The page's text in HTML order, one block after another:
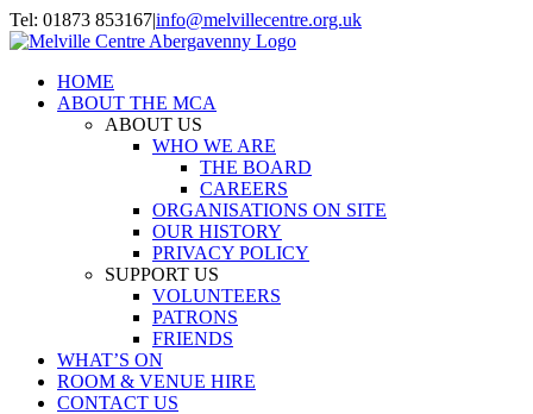
Skip
to
Tel: 01873 853167|info@melvillecentre.org.uk
Facebook
Instagram
HOME
ABOUT THE MCA
ABOUT US
WHO WE ARE
THE BOARD
CAREERS
ORGANISATIONS ON SITE
OUR HISTORY
PRIVACY POLICY
SUPPORT US
VOLUNTEERS
PATRONS
FRIENDS
WHAT’S ON
ROOM & VENUE HIRE
CONTACT US